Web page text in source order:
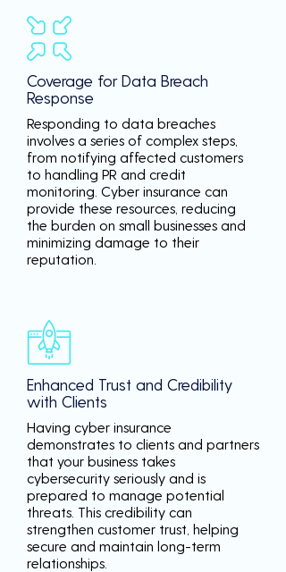
Coverage for Data Breach
Response
Responding to data breaches
involves a series of complex steps,
from notifying affected customers
to handling PR and credit
monitoring. Cyber insurance can
provide these resources, reducing
the burden on small businesses and
minimizing damage to their
reputation.
Enhanced Trust and Credibility
with Clients
Having cyber insurance
demonstrates to clients and partners
that your business takes
cybersecurity seriously and is
prepared to manage potential
threats. This credibility can
strengthen customer trust, helping
secure and maintain long-term
relationships.